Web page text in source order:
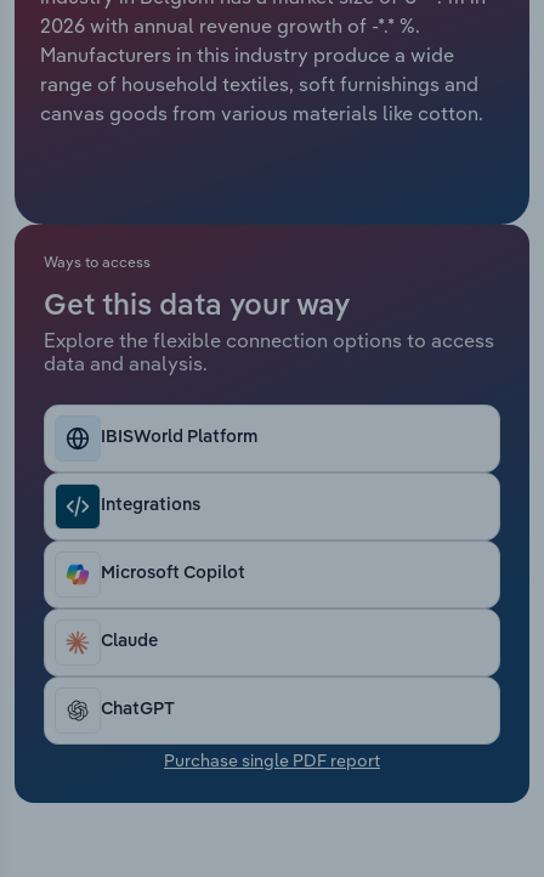
2026 with annual revenue growth of -*.* %.
Manufacturers in this industry produce a wide
range of household textiles, soft furnishings and
canvas goods from various materials like cotton.
Ways to access
Get this data your way
Explore the flexible connection options to access
data and analysis.
IBISWorld Platform
Integrations
Microsoft Copilot
Claude
ChatGPT
Purchase single PDF report
Relpro
Marketing
Private Equity
Sales
Accommodation & Food Services
Mining
Professional, Scientific and Technical
Services
Public Administration & Safety
Real Estate, Rental & Leasing
Retail Trade
Thematic Reports
Transportation and Warehousing
Utilities
Wholesale Trade
Industry Classifications